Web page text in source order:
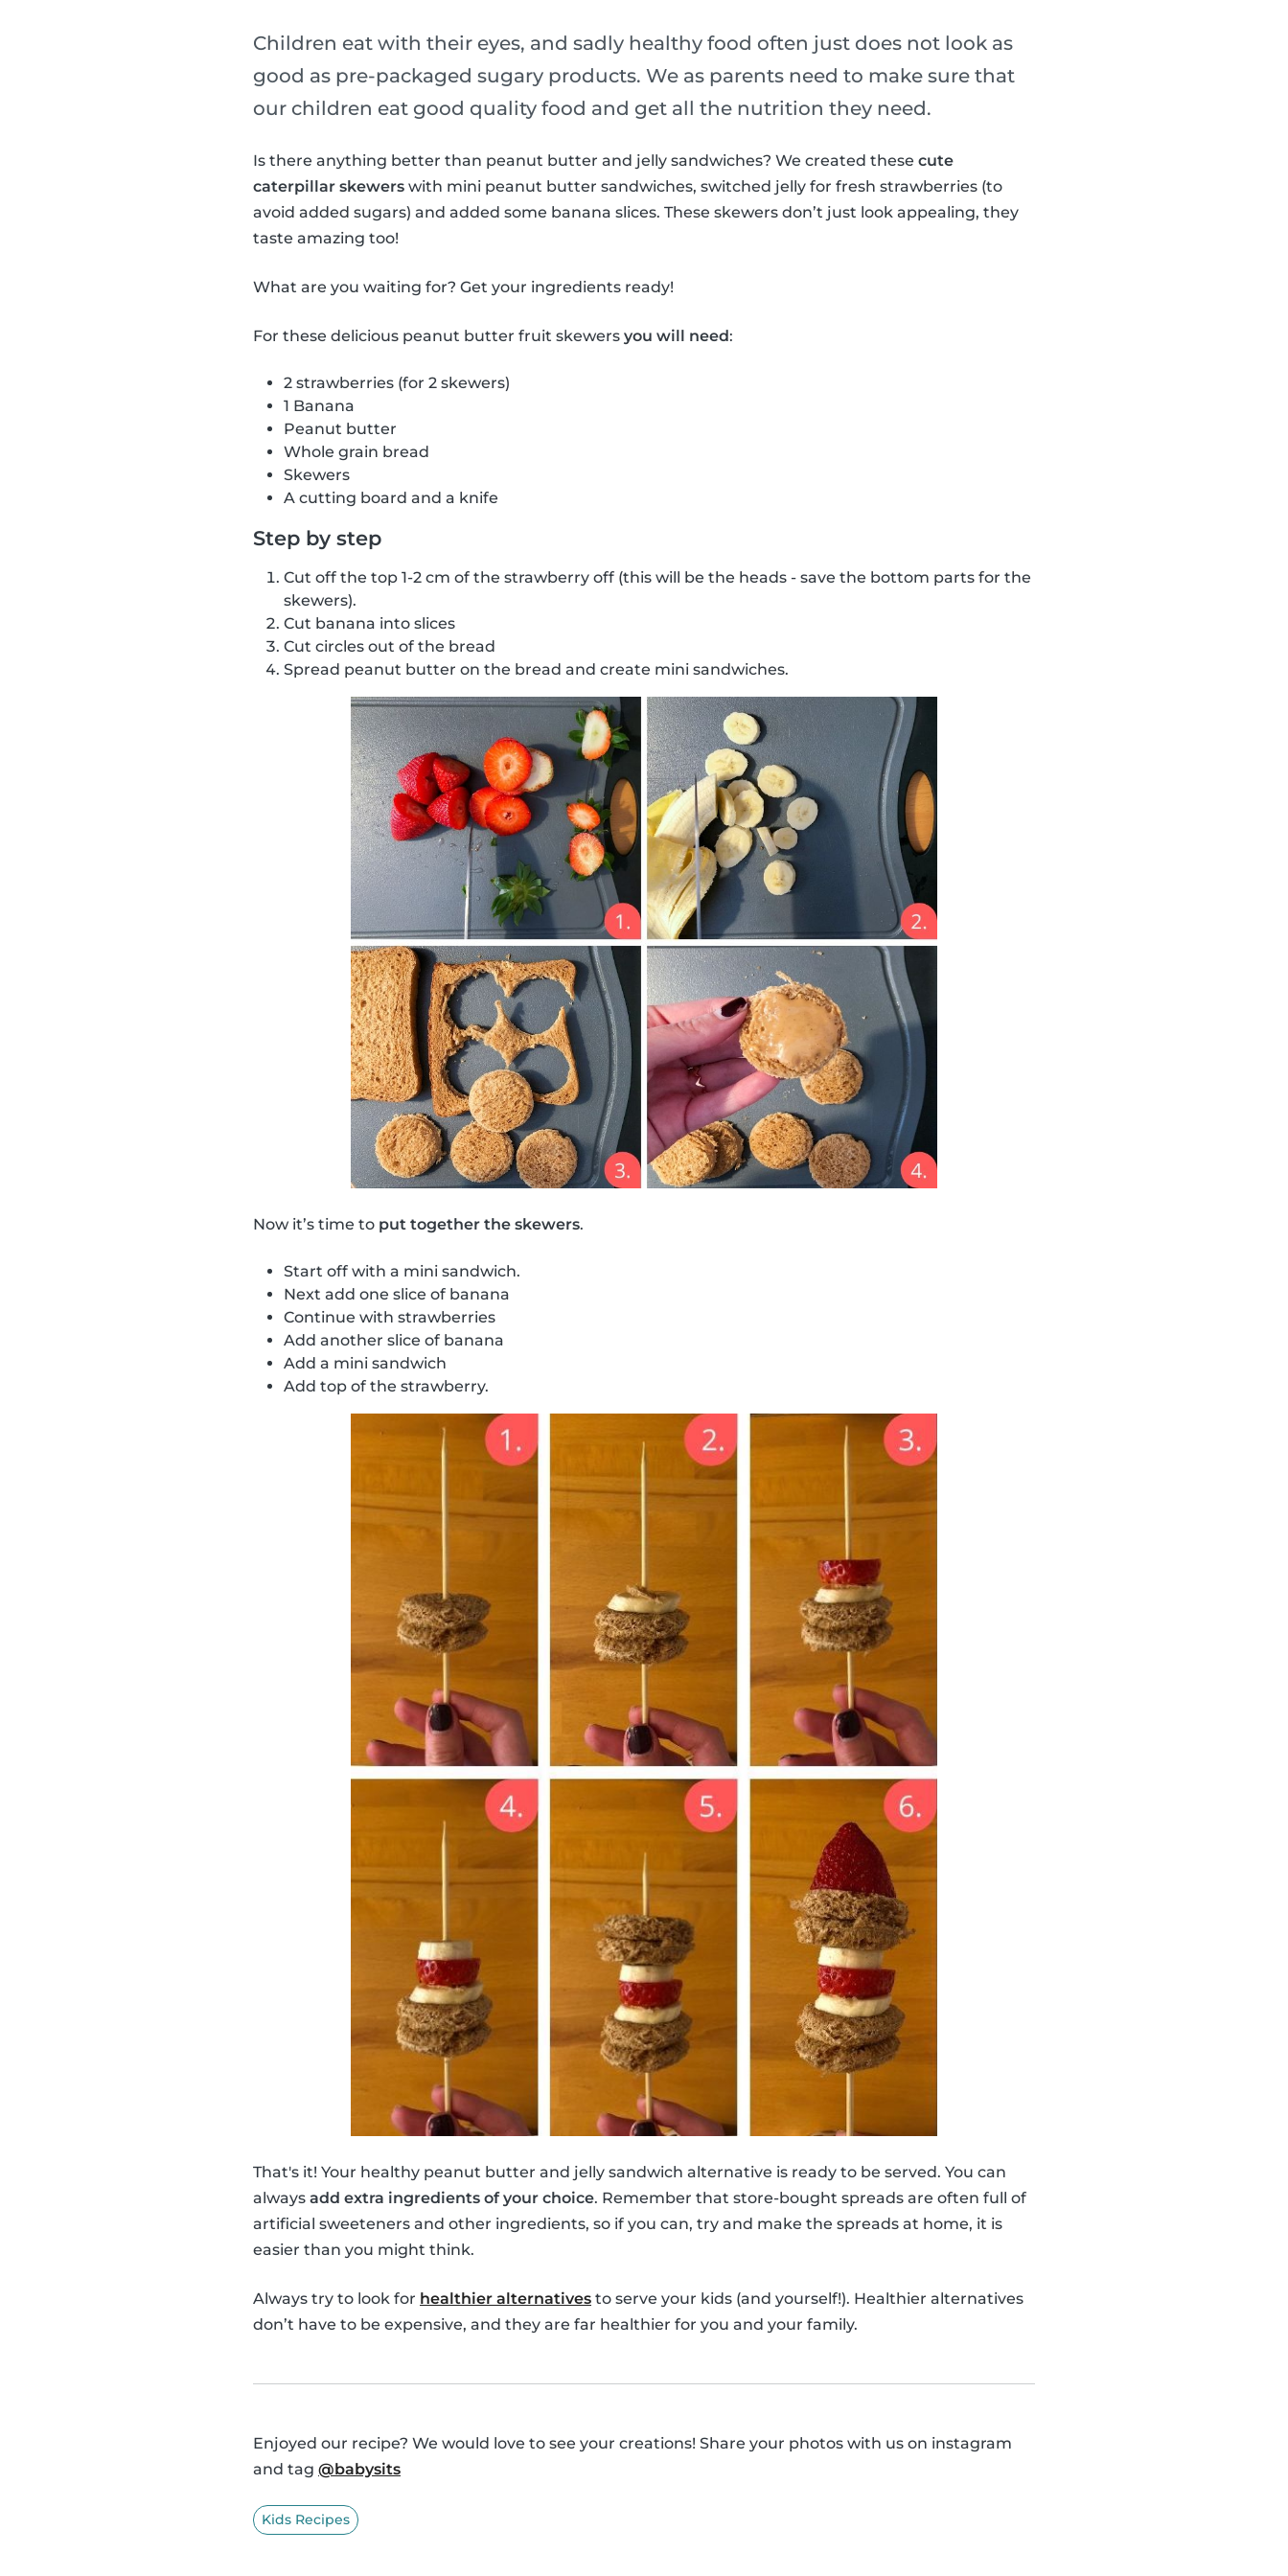
Children eat with their eyes, and sadly healthy food often just does not look as
good as pre-packaged sugary products. We as parents need to make sure that
our children eat good quality food and get all the nutrition they need.
Is there anything better than peanut butter and jelly sandwiches? We created these cute
caterpillar skewers with mini peanut butter sandwiches, switched jelly for fresh strawberries (to
avoid added sugars) and added some banana slices. These skewers don’t just look appealing, they
taste amazing too!
What are you waiting for? Get your ingredients ready!
For these delicious peanut butter fruit skewers you will need:
2 strawberries (for 2 skewers)
1 Banana
Peanut butter
Whole grain bread
Skewers
A cutting board and a knife
Step by step
Cut off the top 1-2 cm of the strawberry off (this will be the heads - save the bottom parts for the
skewers).
Cut banana into slices
Cut circles out of the bread
Spread peanut butter on the bread and create mini sandwiches.
Now it’s time to put together the skewers.
Start off with a mini sandwich.
Next add one slice of banana
Continue with strawberries
Add another slice of banana
Add a mini sandwich
Add top of the strawberry.
That's it! Your healthy peanut butter and jelly sandwich alternative is ready to be served. You can
always add extra ingredients of your choice. Remember that store-bought spreads are often full of
artificial sweeteners and other ingredients, so if you can, try and make the spreads at home, it is
easier than you might think.
Always try to look for healthier alternatives to serve your kids (and yourself!). Healthier alternatives
don’t have to be expensive, and they are far healthier for you and your family.
Enjoyed our recipe? We would love to see your creations! Share your photos with us on instagram
and tag @babysits
Kids Recipes